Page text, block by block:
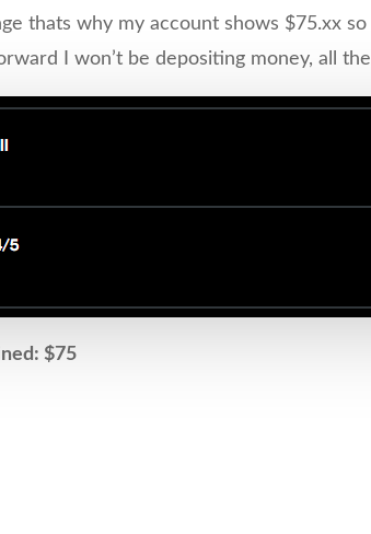
thats why my account shows $75.xx
I won’t be depositing money, all
$75